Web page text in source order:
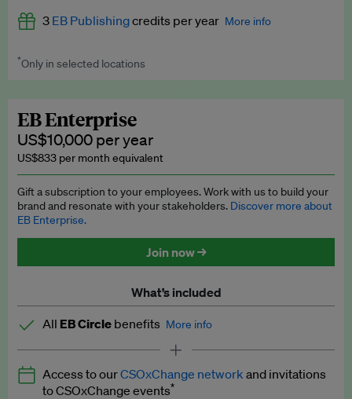
Premium newsletters
Explainers
Insights: ESG Intelligence monthly update
Access to exclusive training programmes
EB Circle members-only events
Discounted tickets to EB events
3 EB Publishingcredits per year More info
Worth up to US$750 per credit. Publish your press releases,
*Only in selected locations
EB Enterprise
US$10,000 per year
US$833 per month equivalent
Gift a subscription to your employees. Work with us to build your
brand and resonate with your stakeholders. Discover more about
EB Enterprise.
Join now →
What’s included
All EB Circle benefits More info
Latest news and analysis on business and policy
Expert opinion and analyses
Access to ourCSOxChange network and invitations
to CSOxChange events*